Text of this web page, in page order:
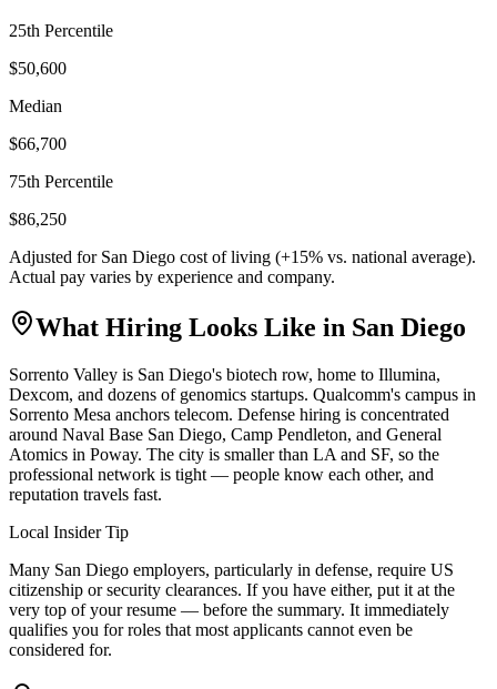
25th Percentile
$50,600
Median
$66,700
75th Percentile
$86,250
Adjusted for San Diego cost of living (+15% vs. national average).
Actual pay varies by experience and company.
What Hiring Looks Like in San Diego
Sorrento Valley is San Diego's biotech row, home to Illumina,
Dexcom, and dozens of genomics startups. Qualcomm's campus in
Sorrento Mesa anchors telecom. Defense hiring is concentrated
around Naval Base San Diego, Camp Pendleton, and General
Atomics in Poway. The city is smaller than LA and SF, so the
professional network is tight — people know each other, and
reputation travels fast.
Local Insider Tip
Many San Diego employers, particularly in defense, require US
citizenship or security clearances. If you have either, put it at the
very top of your resume — before the summary. It immediately
qualifies you for roles that most applicants cannot even be
considered for.